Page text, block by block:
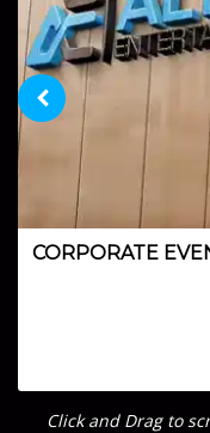
CORPORATE
Click and Drag to